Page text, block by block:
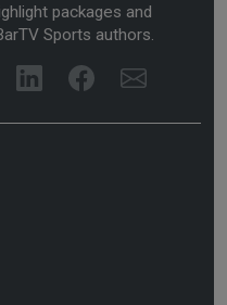
packages and
Sports authors.